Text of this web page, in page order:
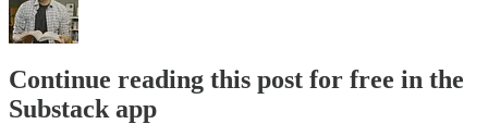
Continue reading this post for free in the
Substack app